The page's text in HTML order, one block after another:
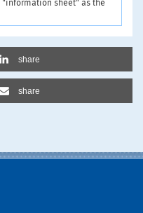
"information sheet" as the
share
share